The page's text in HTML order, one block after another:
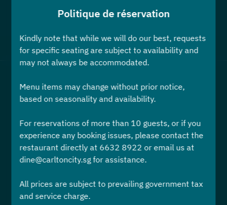
Voir la politique de réservation
2 Utilisateurs
sam. 8 août
Sélectionnez une heure
Trouver une table
ou
Politique de réservation
Kindly note that while we will do our best, requests
for specific seating are subject to availability and
may not always be accommodated.
Menu items may change without prior notice,
based on seasonality and availability.
For reservations of more than 10 guests, or if you
experience any booking issues, please contact the
restaurant directly at 6632 8922 or email us at
dine@carltoncity.sg for assistance.
All prices are subject to prevailing government tax
and service charge.